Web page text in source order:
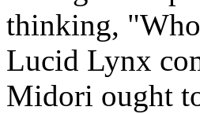
thinking, "Who
Lucid Lynx
Midori ought